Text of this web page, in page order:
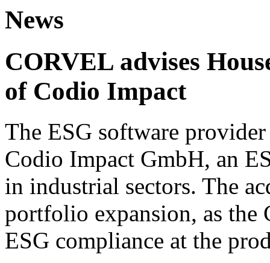
News
CORVEL advises
of Codio Impact
The ESG software
Codio Impact GmbH, an
in industrial sectors. The
portfolio expansion, as the
ESG compliance at the